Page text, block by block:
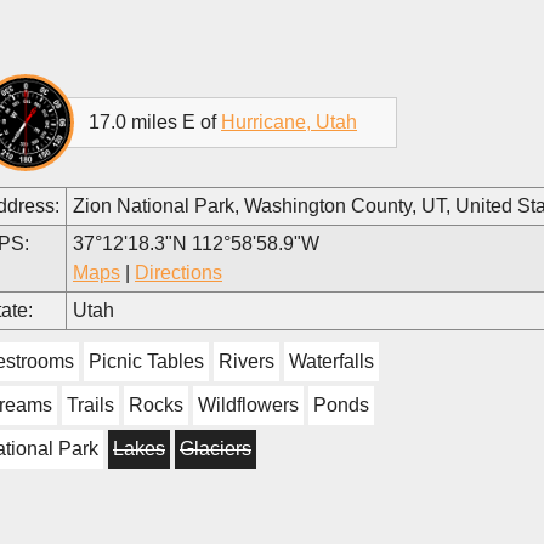
17.0 miles E of Hurricane, Utah
Zion National Park, Washington County, UT, United
37°12'18.3"N 112°58'58.9"W
Maps
Directions
Utah
Picnic Tables Rivers Waterfalls
Trails Rocks Wildflowers Ponds
Park Lakes Glaciers